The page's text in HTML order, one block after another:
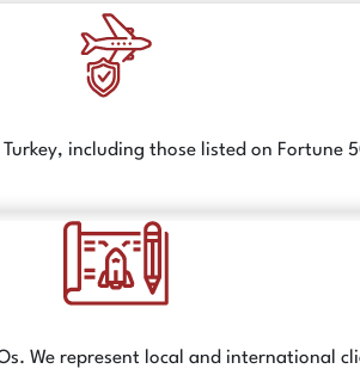
including those listed on Fortune
We represent local and international